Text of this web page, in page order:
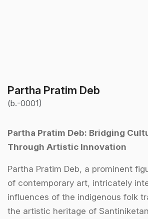
Partha Pratim Deb
(b.-0001)
Partha Pratim Deb: Bridging
Through Artistic Innovation
Partha Pratim Deb, a prominent
of contemporary art, intricately
influences of the indigenous folk
the artistic heritage of